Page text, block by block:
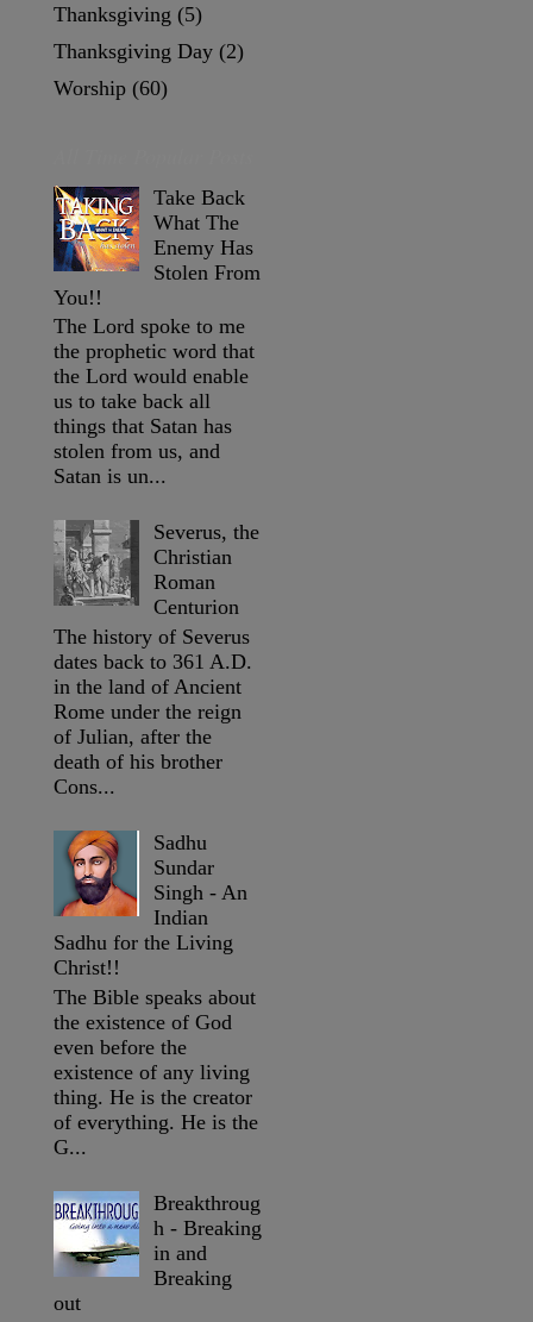
Thanksgiving (5)
Thanksgiving Day (2)
Worship (60)
Take Back
What The
Enemy Has
Stolen From
You!!
The Lord spoke to me
the prophetic word that
the Lord would enable
us to take back all
things that Satan has
stolen from us, and
Satan is un...
Severus, the
Christian
Roman
Centurion
The history of Severus
dates back to 361 A.D.
in the land of Ancient
Rome under the reign
of Julian, after the
death of his brother
Cons...
Sadhu
Sundar
Singh - An
Indian
Sadhu for the Living
Christ!!
The Bible speaks about
the existence of God
even before the
existence of any living
thing. He is the creator
of everything. He is the
G...
Breakthroug
h - Breaking
in and
Breaking
out